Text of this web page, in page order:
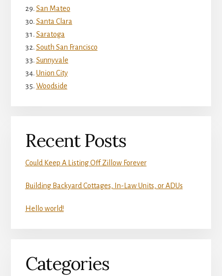
San Mateo
Santa Clara
Saratoga
South San Francisco
Sunnyvale
Union City
Woodside
Recent Posts
Could Keep A Listing Off Zillow Forever
Building Backyard Cottages, In-Law Units, or ADUs
Hello world!
Categories